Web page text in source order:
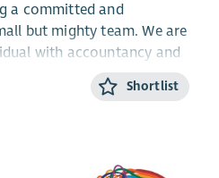
a committed and
but mighty team. We are
with accountancy and
our CEO and fellow
oversight, sound
Shortlist